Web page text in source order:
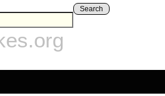
Search